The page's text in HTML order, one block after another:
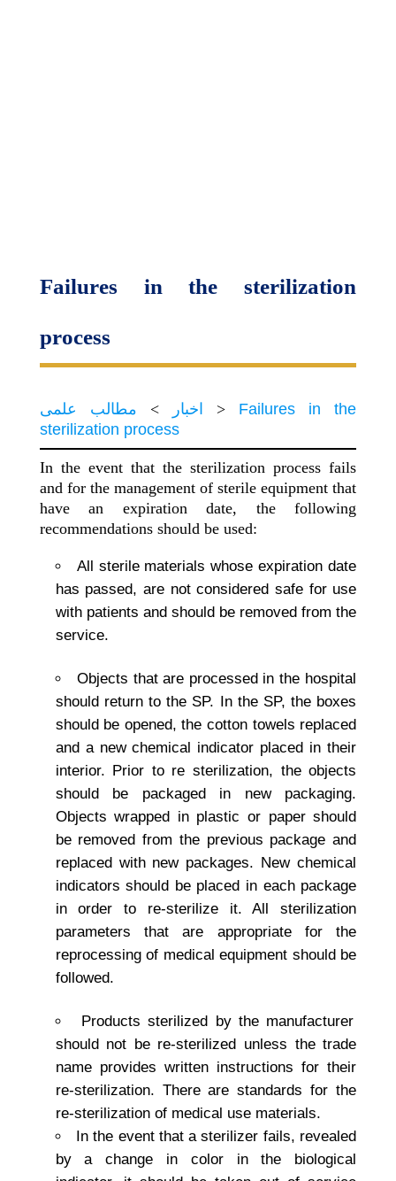
Failures in the sterilization
process
اخبار > مطالب علمی > Failures in the
sterilization process
In the event that the sterilization process fails
and for the management of sterile equipment that
have an expiration date, the following
recommendations should be used:
All sterile materials whose expiration date
has passed, are not considered safe for use
with patients and should be removed from the
service.
Objects that are processed in the hospital
should return to the SP. In the SP, the boxes
should be opened, the cotton towels replaced
and a new chemical indicator placed in their
interior. Prior to re sterilization, the objects
should be packaged in new packaging.
Objects wrapped in plastic or paper should
be removed from the previous package and
replaced with new packages. New chemical
indicators should be placed in each package
in order to re-sterilize it. All sterilization
parameters that are appropriate for the
reprocessing of medical equipment should be
followed.
Products sterilized by the manufacturer
should not be re-sterilized unless the trade
name provides written instructions for their
re-sterilization. There are standards for the
re-sterilization of medical use materials.
In the event that a sterilizer fails, revealed
by a change in color in the biological